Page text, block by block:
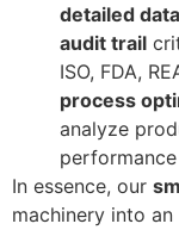
detailed
audit trail
ISO, FDA,
process
analyze
In essence, our
machinery into